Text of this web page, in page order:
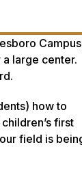
large center.
how to
first
field is